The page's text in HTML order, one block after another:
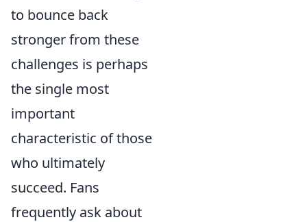
to bounce back
stronger from these
challenges is perhaps
the single most
important
characteristic of those
who ultimately
succeed. Fans
frequently ask about